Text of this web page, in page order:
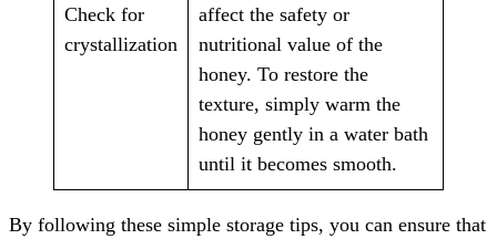
Check for
crystallization
affect the safety or
nutritional value of the
honey. To restore the
texture, simply warm the
honey gently in a water bath
until it becomes smooth.
By following these simple storage tips, you can ensure that